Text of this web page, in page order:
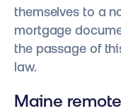
themselves to a
mortgage
the passage of
law.
Maine